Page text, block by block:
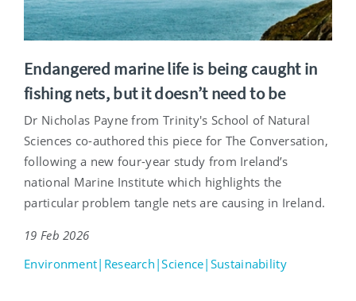
Endangered marine life is being caught in
fishing nets, but it doesn’t need to be
Dr Nicholas Payne from Trinity's School of Natural
Sciences co-authored this piece for The Conversation,
following a new four-year study from Ireland’s
national Marine Institute which highlights the
particular problem tangle nets are causing in Ireland.
19 Feb 2026
Environment|Research|Science|Sustainability